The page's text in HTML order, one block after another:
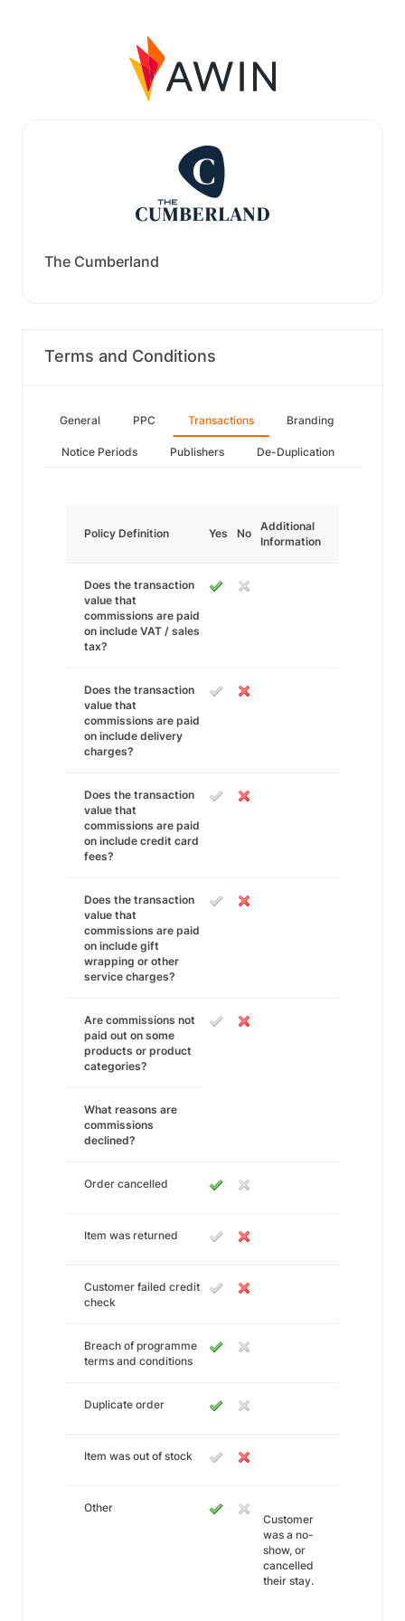
The Cumberland
Terms and Conditions
General PPC Transactions Branding
Notice Periods Publishers De-Duplication
Policy Definition Yes No
Additional
Information
Does the transaction
value that
commissions are paid
on include VAT / sales
tax?
Does the transaction
value that
commissions are paid
on include delivery
charges?
Does the transaction
value that
commissions are paid
on include credit card
fees?
Does the transaction
value that
commissions are paid
on include gift
wrapping or other
service charges?
Are commissions not
paid out on some
products or product
categories?
What reasons are
commissions
declined?
Order cancelled
Item was returned
Customer failed credit
check
Breach of programme
terms and conditions
Duplicate order
Item was out of stock
Other
Customer
was a no-
show, or
cancelled
their stay.